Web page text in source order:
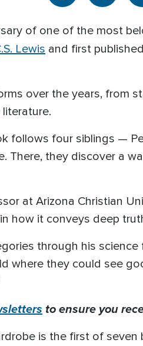
of one of the most
Lewis and first
over the years, from
follows four siblings —
There, they discover a
at Arizona Christian
how it conveys deep
through his
where they could see
to ensure you
is the first of